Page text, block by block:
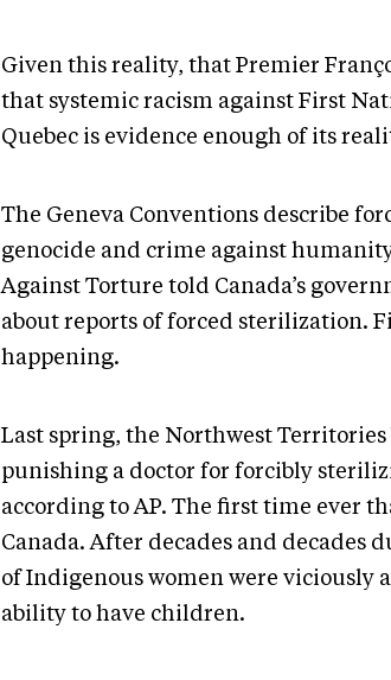
Given this reality, that Premier
that systemic racism against First
Quebec is evidence enough of its
The Geneva Conventions describe
genocide and crime against
Against Torture told Canada’s
about reports of forced sterilization.
happening.
Last spring, the Northwest
punishing a doctor for forcibly
according to AP. The first time ever
Canada. After decades and decades
of Indigenous women were viciously
ability to have children.